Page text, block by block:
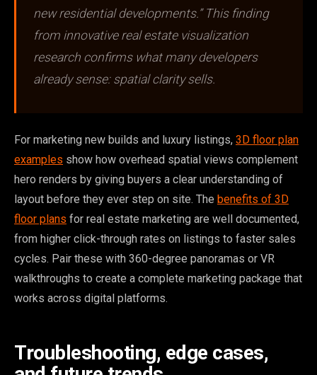
new residential developments.” This finding
from innovative real estate visualization
research confirms what many developers
already sense: spatial clarity sells.
For marketing new builds and luxury listings, 3D floor plan
examples show how overhead spatial views complement
hero renders by giving buyers a clear understanding of
layout before they ever step on site. The benefits of 3D
floor plans for real estate marketing are well documented,
from higher click-through rates on listings to faster sales
cycles. Pair these with 360-degree panoramas or VR
walkthroughs to create a complete marketing package that
works across digital platforms.
Troubleshooting, edge cases,